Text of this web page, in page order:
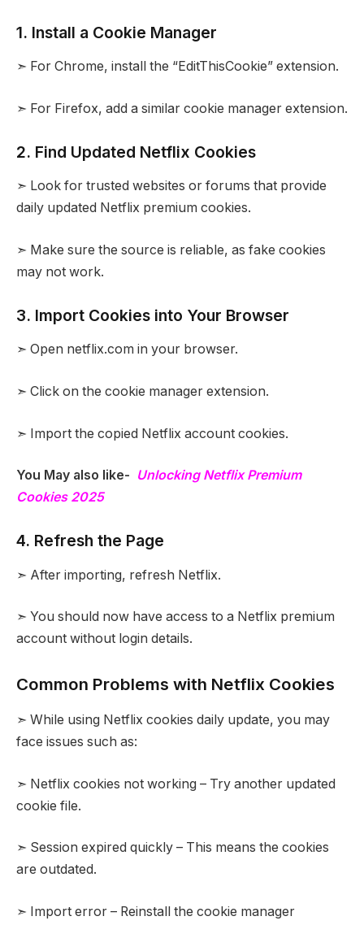
1. Install a Cookie Manager
➣ For Chrome, install the “EditThisCookie” extension.
➣ For Firefox, add a similar cookie manager extension.
2. Find Updated Netflix Cookies
➣ Look for trusted websites or forums that provide
daily updated Netflix premium cookies.
➣ Make sure the source is reliable, as fake cookies
may not work.
3. Import Cookies into Your Browser
➣ Open netflix.com in your browser.
➣ Click on the cookie manager extension.
➣ Import the copied Netflix account cookies.
You May also like- Unlocking Netflix Premium
Cookies 2025
4. Refresh the Page
➣ After importing, refresh Netflix.
➣ You should now have access to a Netflix premium
account without login details.
Common Problems with Netflix Cookies
➣ While using Netflix cookies daily update, you may
face issues such as:
➣ Netflix cookies not working – Try another updated
cookie file.
➣ Session expired quickly – This means the cookies
are outdated.
➣ Import error – Reinstall the cookie manager